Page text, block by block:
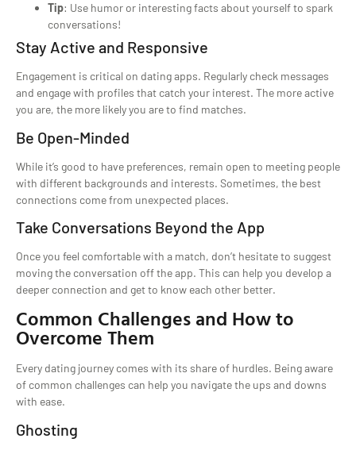
Tip: Use humor or interesting facts about yourself to spark
conversations!
Stay Active and Responsive
Engagement is critical on dating apps. Regularly check messages
and engage with profiles that catch your interest. The more active
you are, the more likely you are to find matches.
Be Open-Minded
While it’s good to have preferences, remain open to meeting people
with different backgrounds and interests. Sometimes, the best
connections come from unexpected places.
Take Conversations Beyond the App
Once you feel comfortable with a match, don’t hesitate to suggest
moving the conversation off the app. This can help you develop a
deeper connection and get to know each other better.
Common Challenges and How to
Overcome Them
Every dating journey comes with its share of hurdles. Being aware
of common challenges can help you navigate the ups and downs
with ease.
Ghosting